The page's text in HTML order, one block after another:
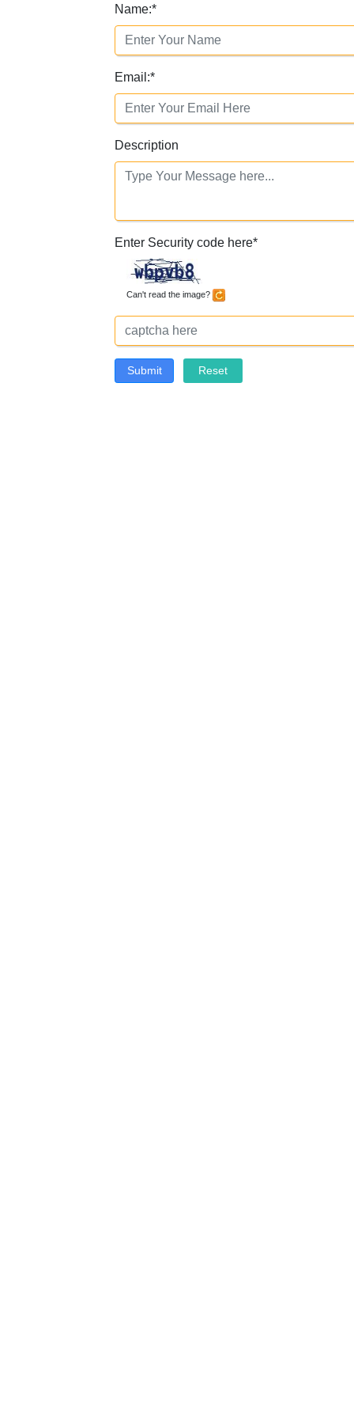
Name:*
Email:*
Description
Enter Security code here*
Can't read the image?